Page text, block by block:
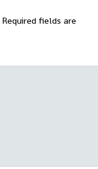
Required fields are